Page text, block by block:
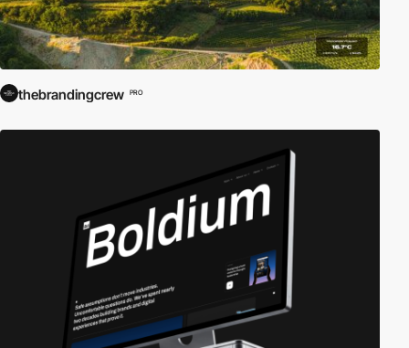
thebrandingcrew PRO